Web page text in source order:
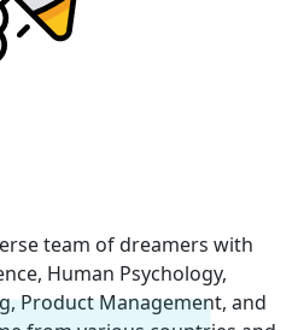
team of dreamers with
Human Psychology,
Product Management, and